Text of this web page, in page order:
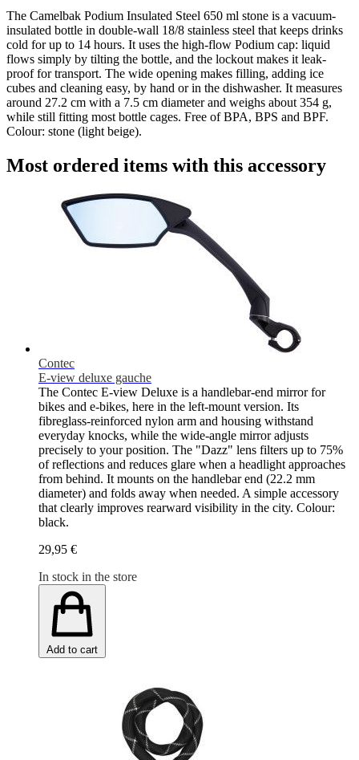
The Camelbak Podium Insulated Steel 650 ml stone is a vacuum-
insulated bottle in double-wall 18/8 stainless steel that keeps drinks
cold for up to 14 hours. It uses the high-flow Podium cap: liquid
flows simply by tilting the bottle, and the lockout makes it leak-
proof for transport. The wide opening makes filling, adding ice
cubes and cleaning easy, by hand or in the dishwasher. It measures
around 27.2 cm with a 7.5 cm diameter and weighs about 354 g,
while still fitting most bottle cages. Free of BPA, BPS and BPF.
Colour: stone (light beige).
Most ordered items with this accessory
Contec
E-view deluxe gauche
The Contec E-view Deluxe is a handlebar-end mirror for
bikes and e-bikes, here in the left-mount version. Its
fibreglass-reinforced nylon arm and housing withstand
everyday knocks, while the wide-angle mirror adjusts
precisely to your position. The "Dazz" lens filters up to 75%
of reflections and reduces glare when a headlight approaches
from behind. It mounts on the handlebar end (22.2 mm
diameter) and folds away when needed. A simple accessory
that clearly improves rearward visibility in the city. Colour:
black.
29,95 €
In stock in the store
Add to cart